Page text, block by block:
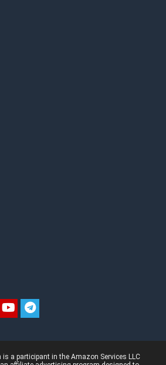
is a participant in the Amazon Services LLC